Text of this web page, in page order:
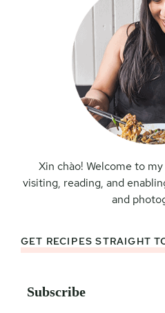
Xin chào! Welcome to
visiting, reading, and
and
GET RECIPES STRAIGHT
Subscribe